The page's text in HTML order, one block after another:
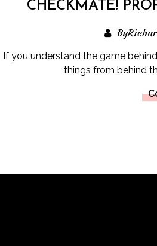
CHECKMATE!
If you understand the game
things from behind